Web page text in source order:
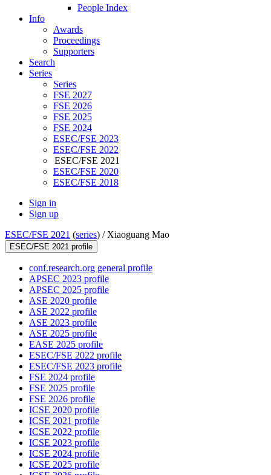
People Index
Info
Awards
Proceedings
Supporters
Search
Series
Series
FSE 2027
FSE 2026
FSE 2025
FSE 2024
ESEC/FSE 2023
ESEC/FSE 2022
ESEC/FSE 2021
ESEC/FSE 2020
ESEC/FSE 2018
Sign in
Sign up
ESEC/FSE 2021 (series) / Xiaoguang Mao
ESEC/FSE 2021 profile
conf.research.org general profile
APSEC 2023 profile
APSEC 2025 profile
ASE 2020 profile
ASE 2022 profile
ASE 2023 profile
ASE 2025 profile
EASE 2025 profile
ESEC/FSE 2022 profile
ESEC/FSE 2023 profile
FSE 2024 profile
FSE 2025 profile
FSE 2026 profile
ICSE 2020 profile
ICSE 2021 profile
ICSE 2022 profile
ICSE 2023 profile
ICSE 2024 profile
ICSE 2025 profile